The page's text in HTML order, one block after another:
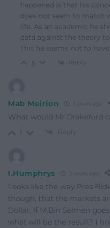
happened is that his
does not seem to match
life. As an academic he
data against the theory
This he seems not to
5 Reply
Mab Meirion
What would Mr Drakeford
1 Reply
I.Humphrys
Looks like the way Pres
though, that the markets
Dollar. If M.Bin Salmen
what will be the result? I